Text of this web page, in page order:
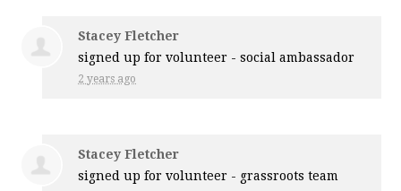
Stacey Fletcher
signed up forvolunteer - social ambassador
2 years ago
Stacey Fletcher
signed up forvolunteer - grassroots team